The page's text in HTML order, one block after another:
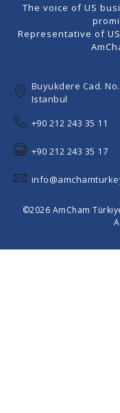
The voice of US
Representative of
Buyukdere Cad.
Istanbul
+90 212 243 35 11
+90 212 243 35 17
©2026 AmCham